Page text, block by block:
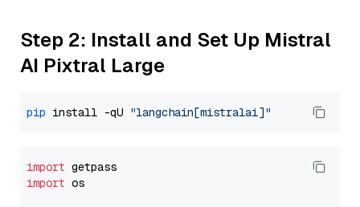
Step 2: Install and Set Up Mistral
AI Pixtral Large
pip install -qU "langchain[mistralai]"
import
import os